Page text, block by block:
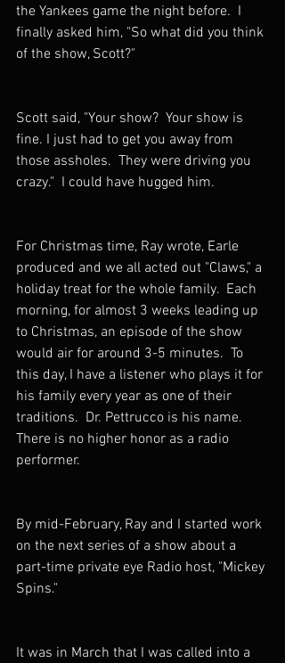
the Yankees game the night before.  I
finally asked him, "So what did you think
of the show, Scott?"
Scott said, "Your show?  Your show is
fine. I just had to get you away from
those assholes.  They were driving you
crazy."  I could have hugged him.
For Christmas time, Ray wrote, Earle
produced and we all acted out "Claws," a
holiday treat for the whole family.  Each
morning, for almost 3 weeks leading up
to Christmas, an episode of the show
would air for around 3-5 minutes.  To
this day, I have a listener who plays it for
his family every year as one of their
traditions.  Dr. Pettrucco is his name.
There is no higher honor as a radio
performer.
By mid-February, Ray and I started work
on the next series of a show about a
part-time private eye Radio host, "Mickey
Spins."
It was in March that I was called into a